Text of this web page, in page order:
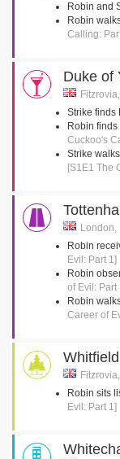
Robin and
Robin
Calling:
Duke of
Strike finds
Robin
Cuckoo's
Strike
[S1E1 The
London,
Robin
Evil: Part 1]
Robin
of Evil: Part
Robin
Career of
Robin sits
Evil: Part 1]